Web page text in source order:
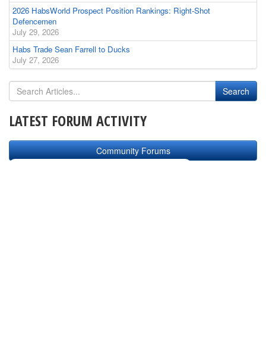
2026 HabsWorld Prospect Position Rankings: Right-Shot
Defencemen
July 29, 2026
Habs Trade Sean Farrell to Ducks
July 27, 2026
LATEST FORUM ACTIVITY
Community Forums